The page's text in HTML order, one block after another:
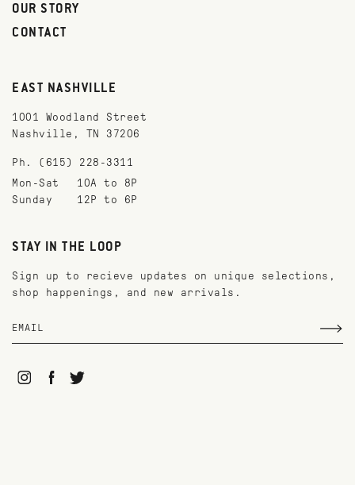
OUR STORY
CONTACT
EAST NASHVILLE
1001 Woodland Street
Nashville, TN 37206
Ph. (615) 228-3311
Mon-Sat
10A to 8P
Sunday
12P to 6P
STAY IN THE LOOP
Sign up to recieve updates on unique selections,
shop happenings, and new arrivals.